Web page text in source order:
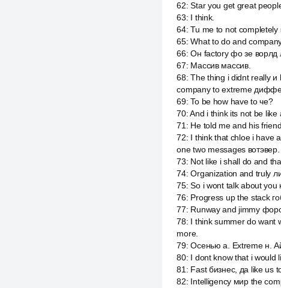
62:Star you get great
63: I think.
64:Tu me to not completely
65:What to do and
66:Он factory фо зе ворлд
67: Массив массив.
68:The thing i didnt really
company to extreme
69:To be how have to че?
70:And i think its not be
71 : He told me and his
72: I think that chloe i have
one two messages вотэвер.
73: Not like i shall do and
74:Organization and truly
75:So i wont talk about you
76: Progress up the stack
77: Runway and jimmy
78: I think summer do want
more.
79:Осенью а. Extreme н.
80: I dont know that i would
81 : Fast бизнес, да like us
82: Intelligency мир the